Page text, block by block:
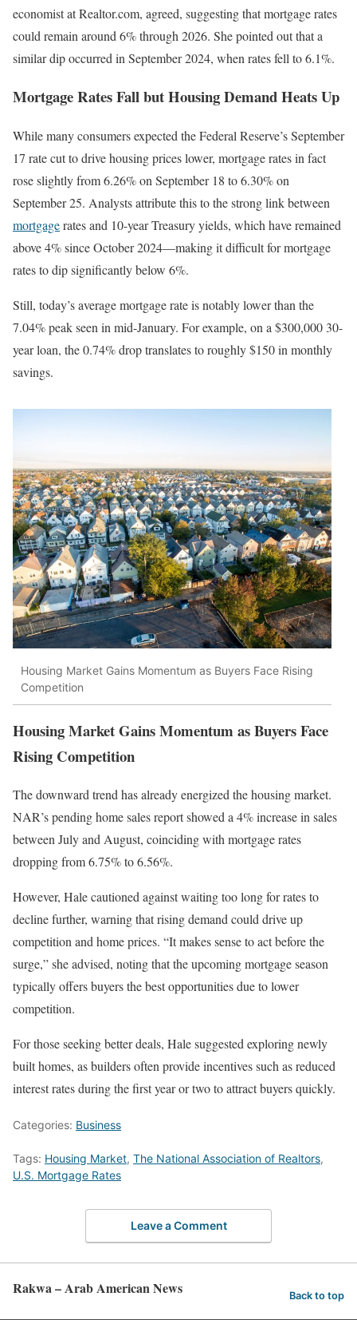
economist at Realtor.com, agreed, suggesting that mortgage rates
could remain around 6% through 2026. She pointed out that a
similar dip occurred in September 2024, when rates fell to 6.1%.
Mortgage Rates Fall but Housing Demand Heats Up
While many consumers expected the Federal Reserve’s September
17 rate cut to drive housing prices lower, mortgage rates in fact
rose slightly from 6.26% on September 18 to 6.30% on
September 25. Analysts attribute this to the strong link between
mortgagerates and 10-year Treasury yields, which have remained
above 4% since October 2024—making it difficult for mortgage
rates to dip significantly below 6%.
Still, today’s average mortgage rate is notably lower than the
7.04% peak seen in mid-January. For example, on a $300,000 30-
year loan, the 0.74% drop translates to roughly $150 in monthly
savings.
Housing Market Gains Momentum as Buyers Face Rising
Competition
Housing Market Gains Momentum as Buyers Face
Rising Competition
The downward trend has already energized the housing market.
NAR’s pending home sales report showed a 4% increase in sales
between July and August, coinciding with mortgage rates
dropping from 6.75% to 6.56%.
However, Hale cautioned against waiting too long for rates to
decline further, warning that rising demand could drive up
competition and home prices. “It makes sense to act before the
surge,” she advised, noting that the upcoming mortgage season
typically offers buyers the best opportunities due to lower
competition.
For those seeking better deals, Hale suggested exploring newly
built homes, as builders often provide incentives such as reduced
interest rates during the first year or two to attract buyers quickly.
Categories: Business
Tags: Housing Market, The National Association of Realtors,
U.S. Mortgage Rates
Leave a Comment
Rakwa – Arab American News Back to top